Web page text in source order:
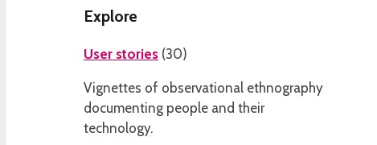
Explore
User stories (30)
Vignettes of observational ethnography
documenting people and their
technology.